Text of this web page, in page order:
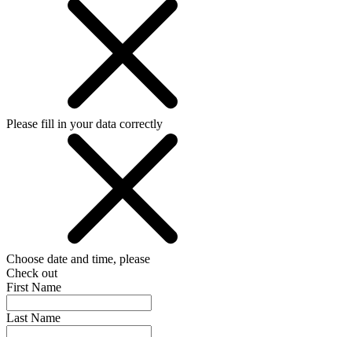
Please fill in your data correctly
Choose date and time, please
Check out
First Name
Last Name